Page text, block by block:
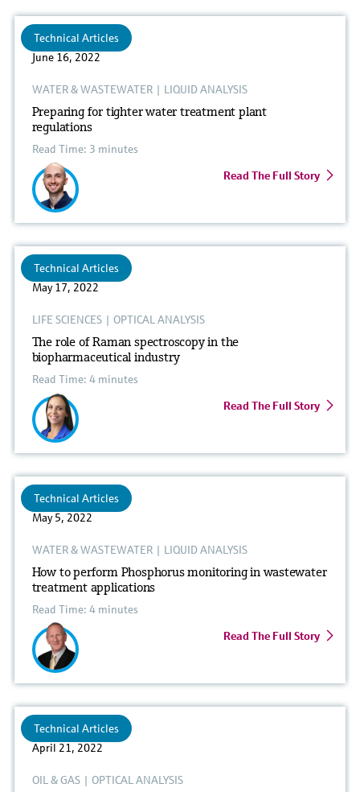
Technical Articles
June 16, 2022
WATER & WASTEWATER| LIQUID ANALYSIS
Preparing for tighter water treatment plant
regulations
Read Time: 3 minutes
Read The Full Story
Technical Articles
May 17, 2022
LIFE SCIENCES| OPTICAL ANALYSIS
The role of Raman spectroscopy in the
biopharmaceutical industry
Read Time: 4 minutes
Read The Full Story
Technical Articles
May 5, 2022
WATER & WASTEWATER| LIQUID ANALYSIS
How to perform Phosphorus monitoring in wastewater
treatment applications
Read Time: 4 minutes
Read The Full Story
Technical Articles
April 21, 2022
OIL & GAS| OPTICAL ANALYSIS